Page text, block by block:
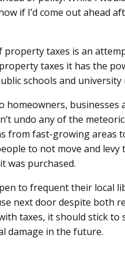
if I’d come out ahead
taxes is an
taxes it has the
schools and university
businesses
undo any of the
from fast-growing areas
to not move and levy
was purchased.
to frequent their local
next door despite both
taxes, it should stick
damage in the future.